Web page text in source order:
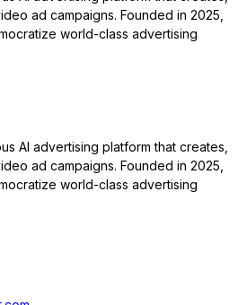
ad campaigns. Founded in 2025,
world-class advertising
AI advertising platform that creates,
ad campaigns. Founded in 2025,
world-class advertising